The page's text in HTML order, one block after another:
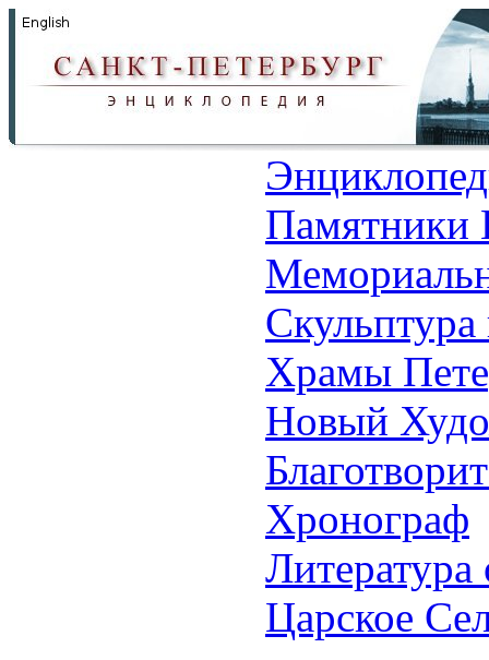
Памятники
Храмы
Новый
Хронограф
Литература
Царское